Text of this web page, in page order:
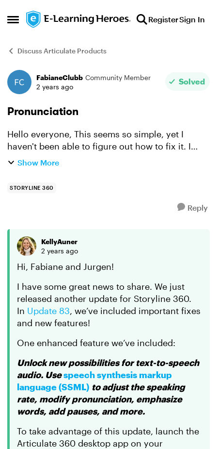
Open Side Menu
Skip to content RegisterSign In
Discuss Articulate Products
Forum Discussion
FabianeClubb Community Member
2 years ago
Solved
Pronunciation
Hello everyone, This seems so simple, yet I
haven't been able to figure out how to fix it. I
have a text-to-voice slide and I have the words
Show More
STORYLINE 360
Reply
KellyAuner
2 years ago
Hi, Fabiane and Jurgen!
I have some great news to share. We just
released another update for Storyline 360.
In Update 83, we’ve included important fixes
and new features!
One enhanced feature we’ve included:
Unlock new possibilities for text-to-speech
audio. Usespeech synthesis markup
language (SSML) to adjust the speaking
rate, modify pronunciation, emphasize
words, add pauses, and more.
To take advantage of this update, launch the
Articulate 360 desktop app on your